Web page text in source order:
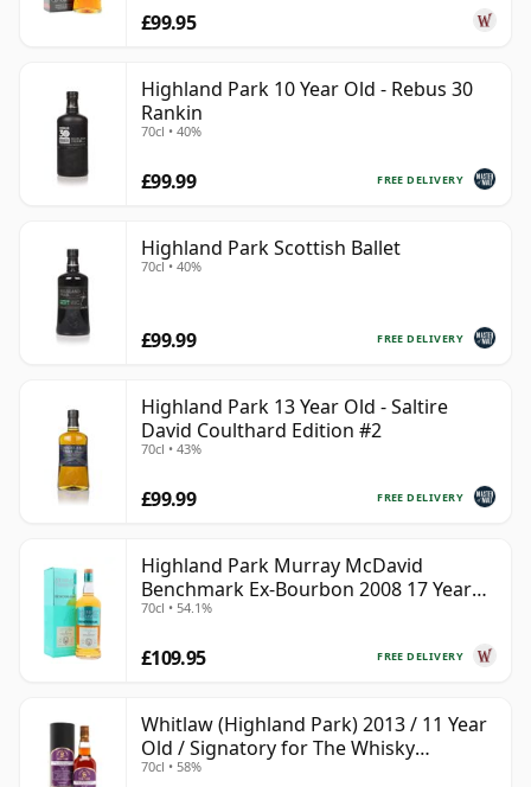
£99.95
Highland Park 10 Year Old - Rebus 30
Rankin
70cl • 40%
FREE DELIVERY
£99.99
Highland Park Scottish Ballet
70cl • 40%
FREE DELIVERY
£99.99
Highland Park 13 Year Old - Saltire
David Coulthard Edition #2
70cl • 43%
FREE DELIVERY
£99.99
Highland Park Murray McDavid
Benchmark Ex-Bourbon 2008 17 Year
Old
70cl • 54.1%
FREE DELIVERY
£109.95
Whitlaw (Highland Park) 2013 / 11 Year
Old / Signatory for The Whisky
Exchange
70cl • 58%